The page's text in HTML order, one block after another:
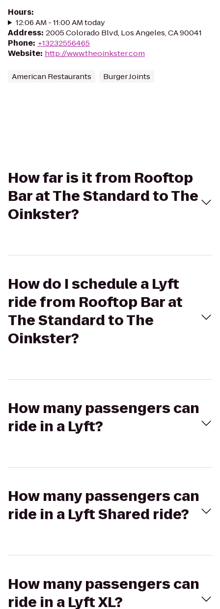
Hours:
12:06 AM - 11:00 AM today
Address: 2005 Colorado Blvd, Los Angeles, CA 90041
Phone: +13232556465
Website: http://www.theoinkster.com
American Restaurants Burger Joints
How far is it from Rooftop
Bar at The Standard to The
Oinkster?
How do I schedule a Lyft
ride from Rooftop Bar at
The Standard to The
Oinkster?
How many passengers can
ride in a Lyft?
How many passengers can
ride in a Lyft Shared ride?
How many passengers can
ride in a Lyft XL?